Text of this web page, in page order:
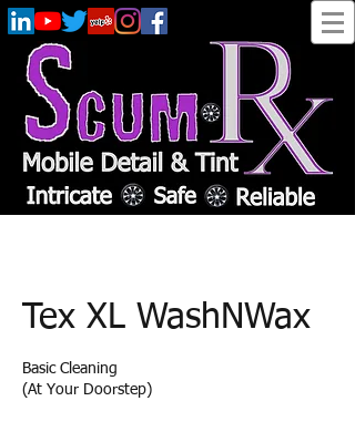
Tex XL WashNWax
Basic Cleaning
(At Your Doorstep)